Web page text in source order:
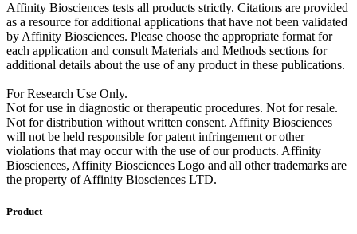
Affinity Biosciences tests all products strictly. Citations are provided
as a resource for additional applications that have not been validated
by Affinity Biosciences. Please choose the appropriate format for
each application and consult Materials and Methods sections for
additional details about the use of any product in these publications.
For Research Use Only.
Not for use in diagnostic or therapeutic procedures. Not for resale.
Not for distribution without written consent. Affinity Biosciences
will not be held responsible for patent infringement or other
violations that may occur with the use of our products. Affinity
Biosciences, Affinity Biosciences Logo and all other trademarks are
the property of Affinity Biosciences LTD.
Product